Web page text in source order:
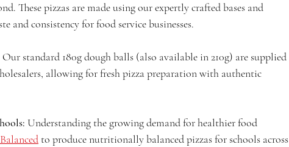
These pizzas are made using our expertly crafted bases and
and consistency for food service businesses.
Our standard 180g dough balls (also available in 210g) are supplied
allowing for fresh pizza preparation with authentic
Understanding the growing demand for healthier food
to produce nutritionally balanced pizzas for schools across